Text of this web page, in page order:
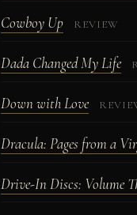
Cowboy Up REVIEW
Dada Changed My Life
Down with Love
Dracula: Pages from a
Drive-In Discs: Volume